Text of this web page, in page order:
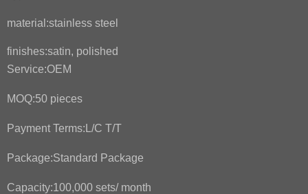
material:stainless steel
finishes:satin, polished
Service:OEM
MOQ:50 pieces
Payment Terms: L/C T/T
Package:Standard Package
Capacity:100,000 sets/ month